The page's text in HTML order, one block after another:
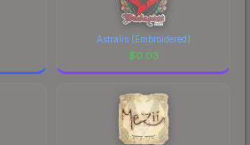
Astralis (Embroidered)
$0.03